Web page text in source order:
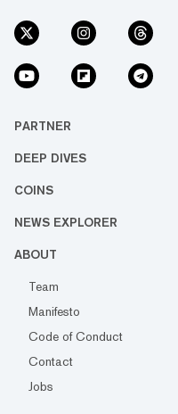
PARTNER
DEEP DIVES
COINS
NEWS EXPLORER
ABOUT
Team
Manifesto
Code of Conduct
Contact
Jobs